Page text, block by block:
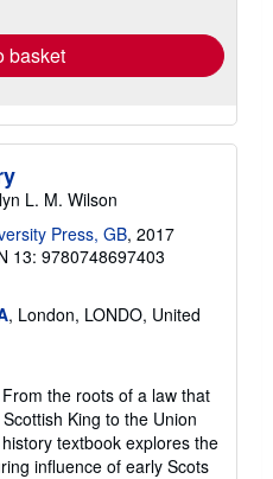
basket
L. M. Wilson
Press, GB, 2017
13: 9780748697403
, London, LONDO, United
the roots of a law that
King to the Union
textbook explores the
influence of early Scots